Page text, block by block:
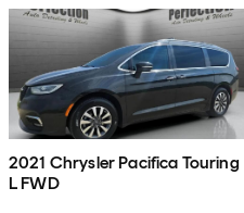
2021 Chrysler Pacifica Touring
L FWD